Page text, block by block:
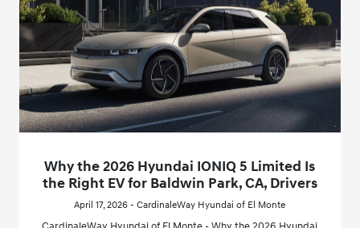
Why the 2026 Hyundai IONIQ 5 Limited Is
the Right EV for Baldwin Park, CA, Drivers
April 17, 2026 - CardinaleWay Hyundai of El Monte